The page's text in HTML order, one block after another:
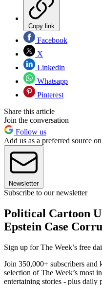
Copy link
Facebook
X
Linkedin
Whatsapp
Pinterest
Share this article
Join the conversation
Follow us
Add us as a preferred source
Newsletter
Subscribe to our newsletter
Political Cartoon
Epstein Case
Sign up for The Week’s free
Join 350,000+ subscribers
selection of The Week’s most
entertaining stories - plus daily